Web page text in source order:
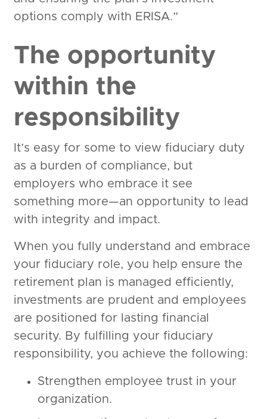
options comply with ERISA.”
The opportunity
within the
responsibility
It’s easy for some to view fiduciary duty
as a burden of compliance, but
employers who embrace it see
something more—an opportunity to lead
with integrity and impact.
When you fully understand and embrace
your fiduciary role, you help ensure the
retirement plan is managed efficiently,
investments are prudent and employees
are positioned for lasting financial
security. By fulfilling your fiduciary
responsibility, you achieve the following:
Strengthen employee trust in your
organization.